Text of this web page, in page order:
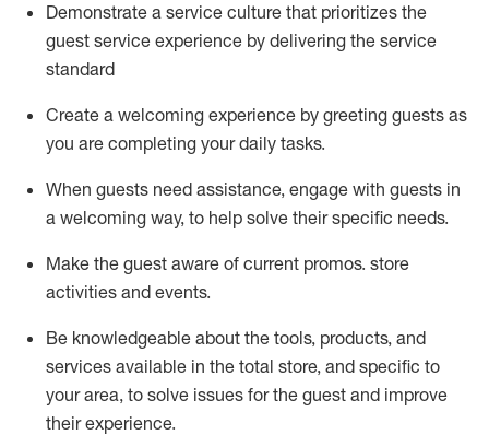
Demonstrate a service culture that prioritizes the
guest service experience by delivering the service
standard
Create a welcoming experience by greeting guests as
you are completing your daily tasks.
When guests need assistance, engage with guests in
a welcoming way, to help solve their specific needs.
Make the guest aware of current promos. store
activities and events.
Be knowledgeable about the tools, products, and
services available in the total store, and specific to
your area, to solve issues for the guest and improve
their experience.